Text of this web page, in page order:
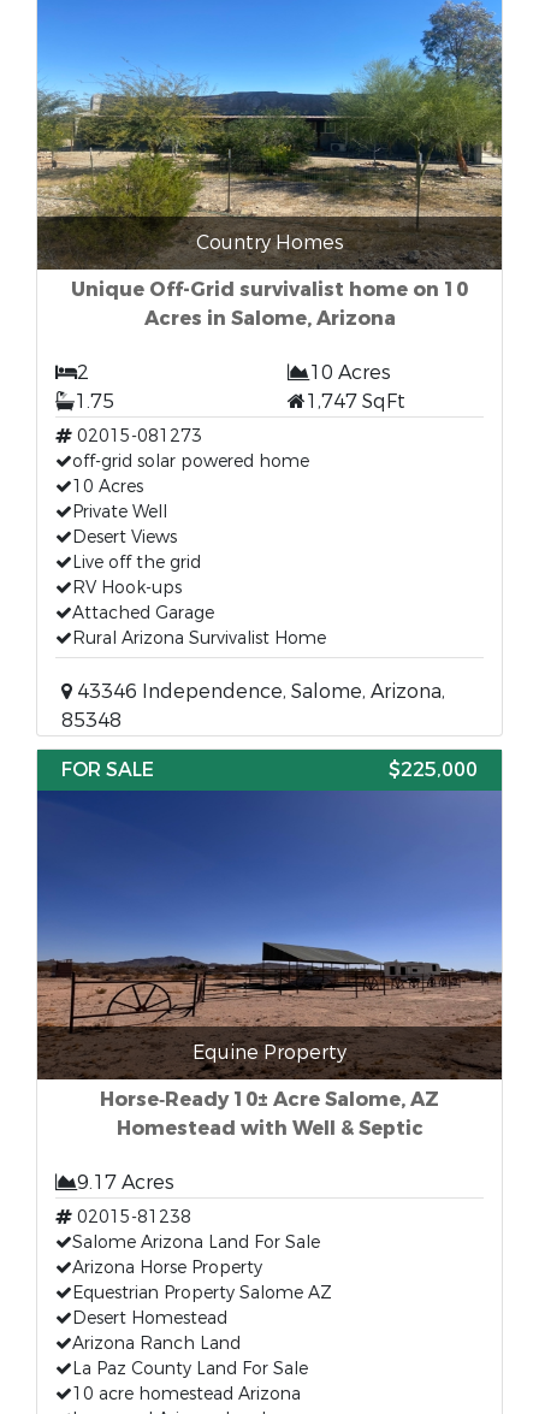
Country Homes
Unique Off-Grid survivalist home on 10
Acres in Salome, Arizona
2
10 Acres
1.75
1,747 SqFt
02015-081273
off-grid solar powered home
10 Acres
Private Well
Desert Views
Live off the grid
RV Hook-ups
Attached Garage
Rural Arizona Survivalist Home
43346 Independence, Salome, Arizona,
85348
FOR SALE
$225,000
Equine Property
Horse‑Ready 10± Acre Salome, AZ
Homestead with Well & Septic
9.17 Acres
02015-81238
Salome Arizona Land For Sale
Arizona Horse Property
Equestrian Property Salome AZ
Desert Homestead
Arizona Ranch Land
La Paz County Land For Sale
10 acre homestead Arizona